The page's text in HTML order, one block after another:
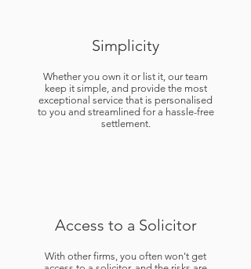
Simplicity
Whether you own it or list it, our team
keep it simple, and provide the most
exceptional service that is personalised
to you and streamlined for a hassle-free
settlement.
Access to a Solicitor
With other firms, you often won't get